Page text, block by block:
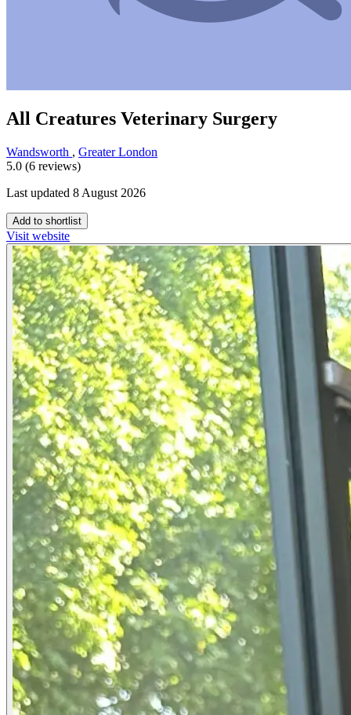
All Creatures Veterinary Surgery
Wandsworth , Greater London
5.0 (6 reviews)
Last updated 8 August 2026
Add to shortlist
Visit website